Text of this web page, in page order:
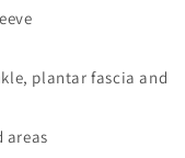
plantar fascia and
areas